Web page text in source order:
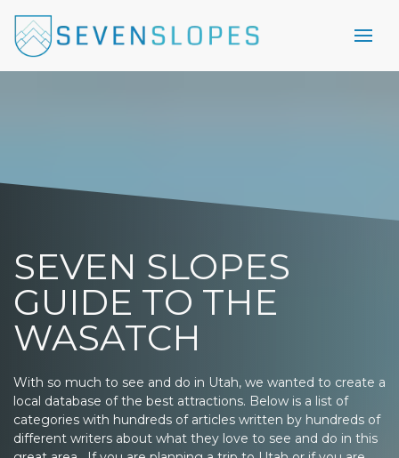
SEVEN SLOPES
GUIDE TO THE
WASATCH
With so much to see and do in Utah, we wanted to create a
local database of the best attractions. Below is a list of
categories with hundreds of articles written by hundreds of
different writers about what they love to see and do in this